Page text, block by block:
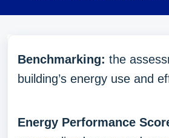
Benchmarking: the
building’s energy use and
Energy Performance